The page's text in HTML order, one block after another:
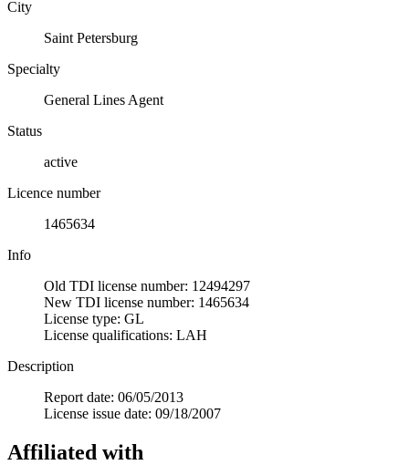
City
Saint Petersburg
Specialty
General Lines Agent
Status
active
Licence number
1465634
Info
Old TDI license number: 12494297
New TDI license number: 1465634
License type: GL
License qualifications: LAH
Description
Report date: 06/05/2013
License issue date: 09/18/2007
Affiliated with